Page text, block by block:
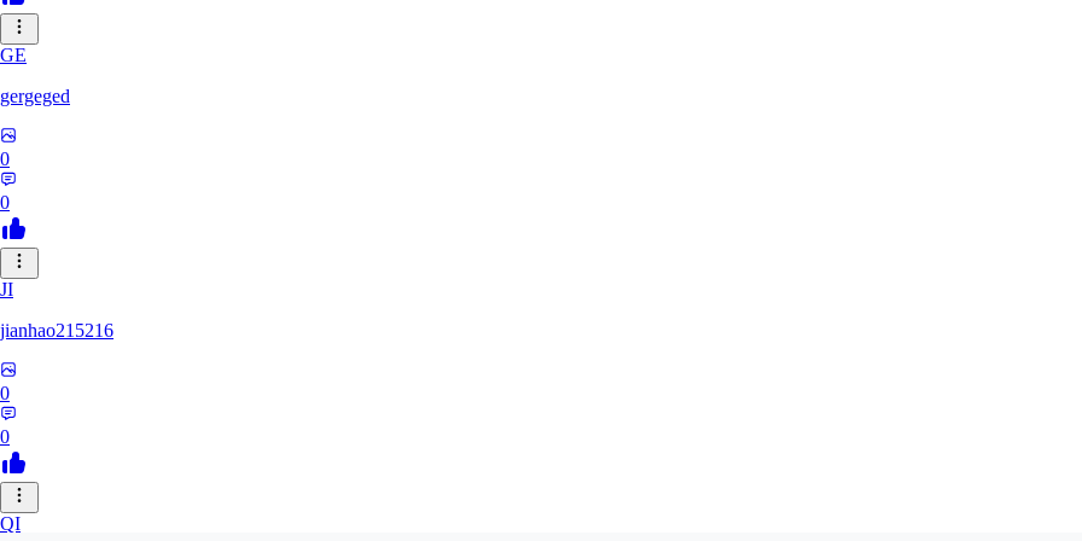
GE
gergeged
0
0
JI
jianhao215216
0
0
QI